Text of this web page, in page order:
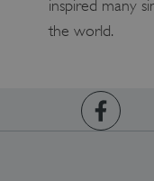
inspired many
the world.